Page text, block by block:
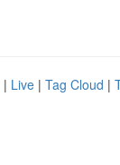
| Live | Tag Cloud |